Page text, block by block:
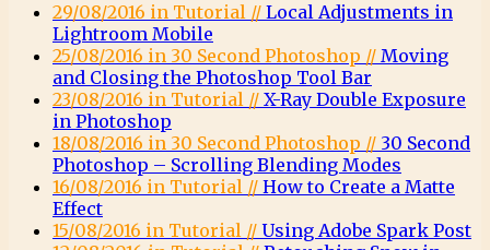
29/08/2016 in Tutorial // Local Adjustments in
Lightroom Mobile
25/08/2016 in 30 Second Photoshop // Moving
and Closing the Photoshop Tool Bar
23/08/2016 in Tutorial // X-Ray Double Exposure
in Photoshop
18/08/2016 in 30 Second Photoshop // 30 Second
Photoshop – Scrolling Blending Modes
16/08/2016 in Tutorial // How to Create a Matte
Effect
15/08/2016 in Tutorial // Using Adobe Spark Post